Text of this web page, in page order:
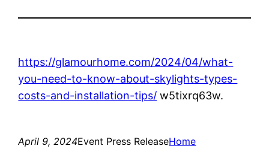
https://glamourhome.com/2024/04/what-
you-need-to-know-about-skylights-types-
costs-and-installation-tips/ w5tixrq63w.
April 9, 2024Event Press ReleaseHome